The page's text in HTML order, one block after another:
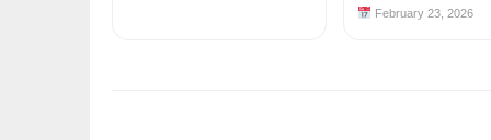
February 23, 2026